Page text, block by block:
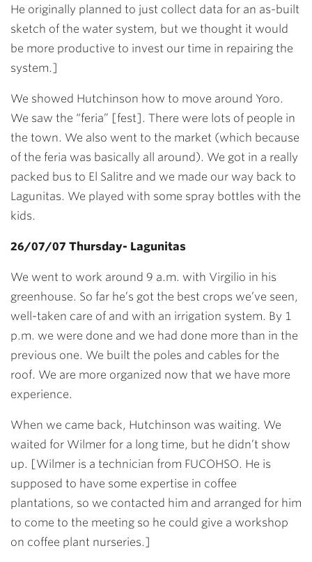
He originally planned to just collect data for an as-built
sketch of the water system, but we thought it would
be more productive to invest our time in repairing the
system.]
We showed Hutchinson how to move around Yoro.
We saw the “feria” [fest]. There were lots of people in
the town. We also went to the market (which because
of the feria was basically all around). We got in a really
packed bus to El Salitre and we made our way back to
Lagunitas. We played with some spray bottles with the
kids.
26/07/07 Thursday- Lagunitas
We went to work around 9 a.m. with Virgilio in his
greenhouse. So far he’s got the best crops we’ve seen,
well-taken care of and with an irrigation system. By 1
p.m. we were done and we had done more than in the
previous one. We built the poles and cables for the
roof. We are more organized now that we have more
experience.
When we came back, Hutchinson was waiting. We
waited for Wilmer for a long time, but he didn’t show
up. [Wilmer is a technician from FUCOHSO. He is
supposed to have some expertise in coffee
plantations, so we contacted him and arranged for him
to come to the meeting so he could give a workshop
on coffee plant nurseries.]